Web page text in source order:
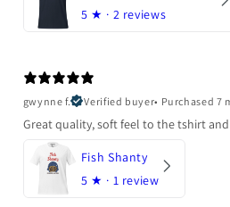
5 ★ · 2 reviews
gwynne f.
Verified buyer• Purchased 7
Great quality, soft feel to the tshirt
Fish Shanty
5 ★ · 1 review